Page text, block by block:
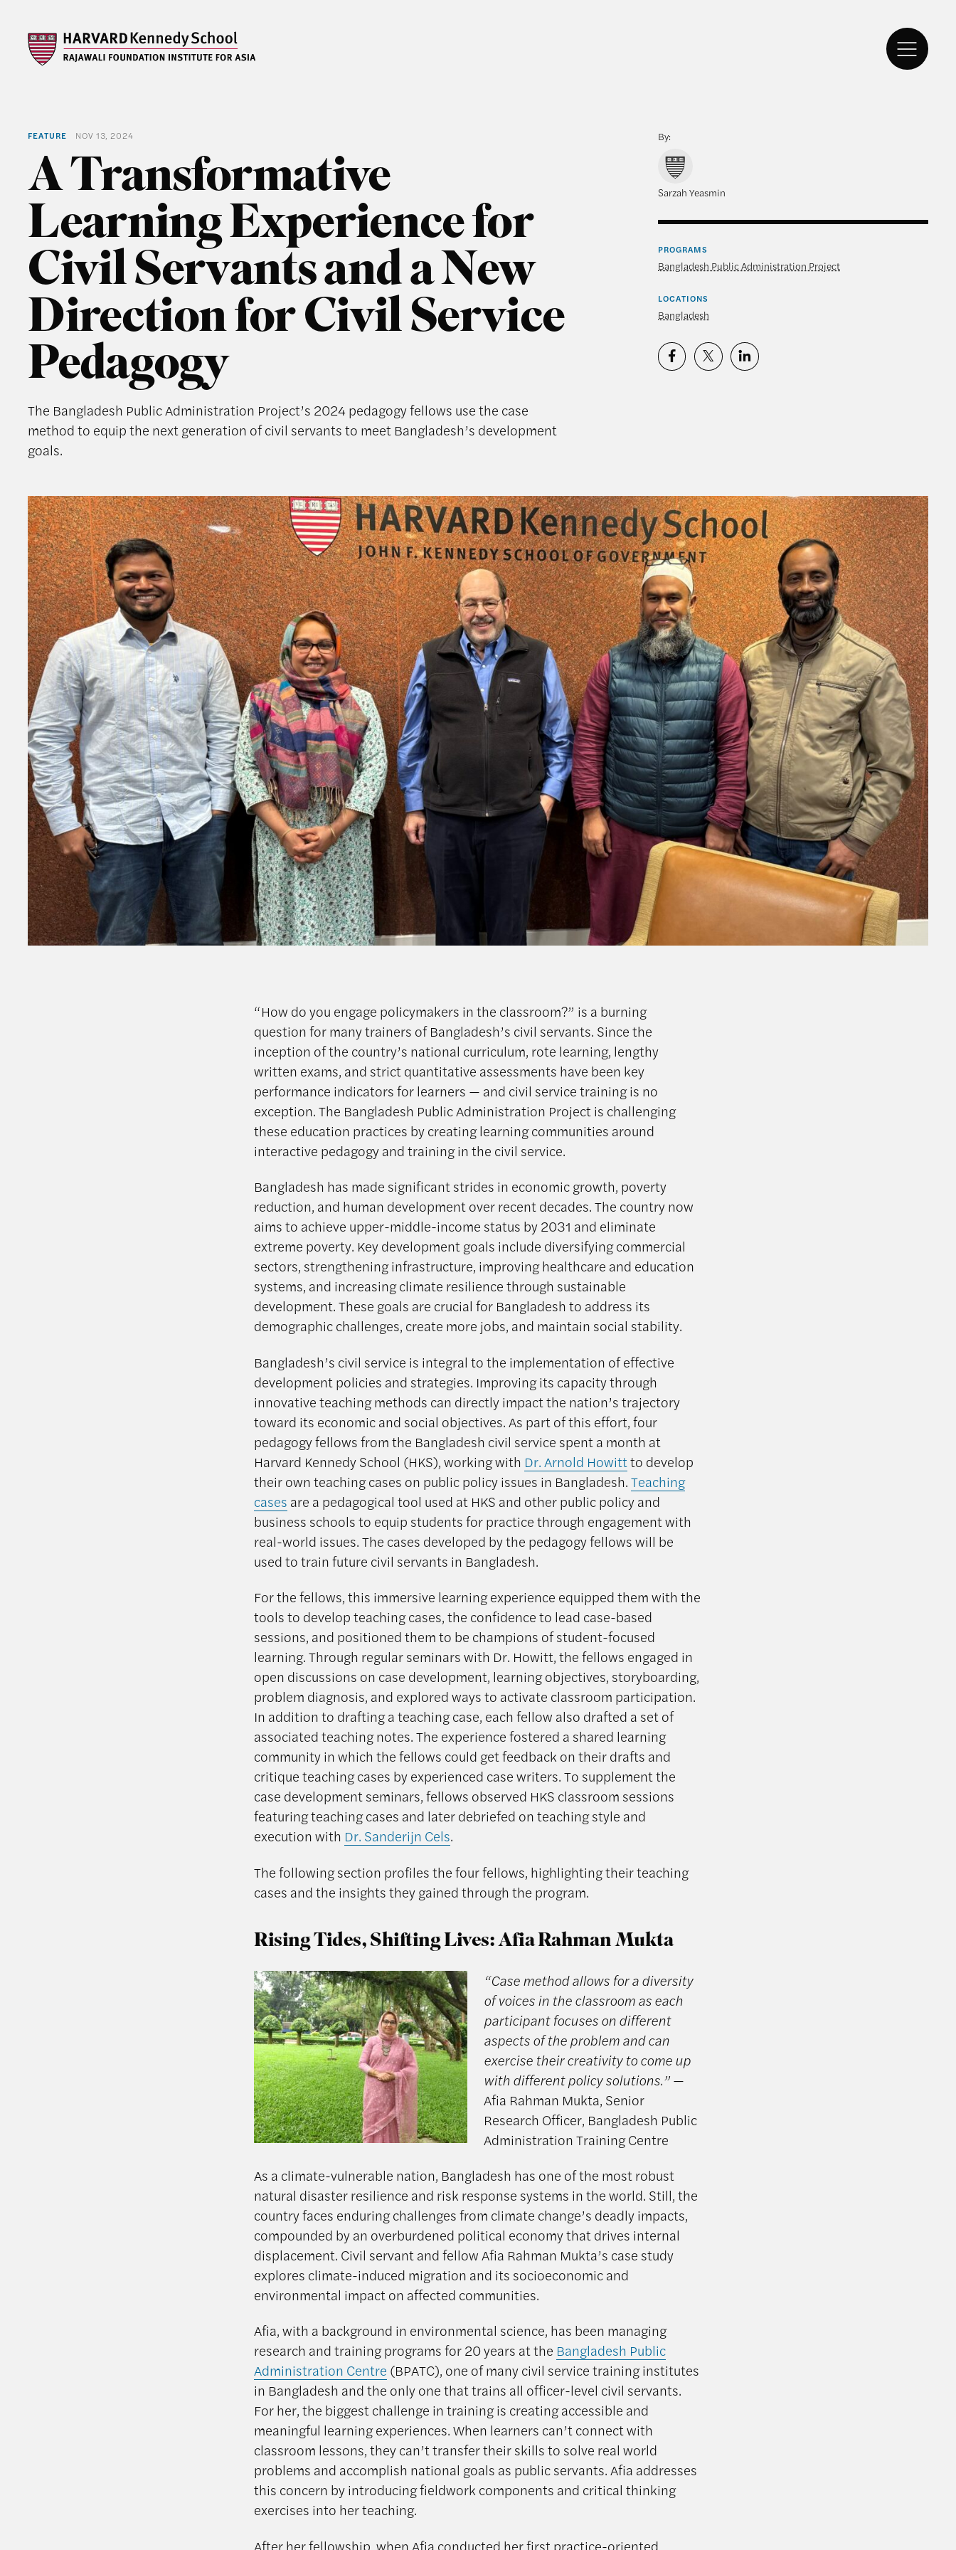
FEATURE NOV 13, 2024
A Transformative
Learning Experience for
Civil Servants and a New
Direction for Civil Service
Pedagogy
The Bangladesh Public Administration Project’s 2024 pedagogy fellows use the case
method to equip the next generation of civil servants to meet Bangladesh’s development
goals.
By:
Sarzah Yeasmin
PROGRAMS
Bangladesh Public Administration Project
LOCATIONS
Bangladesh
“How do you engage policymakers in the classroom?” is a burning
question for many trainers of Bangladesh’s civil servants. Since the
inception of the country’s national curriculum, rote learning, lengthy
written exams, and strict quantitative assessments have been key
performance indicators for learners — and civil service training is no
exception. The Bangladesh Public Administration Project is challenging
these education practices by creating learning communities around
interactive pedagogy and training in the civil service.
Bangladesh has made significant strides in economic growth, poverty
reduction, and human development over recent decades. The country now
aims to achieve upper-middle-income status by 2031 and eliminate
extreme poverty. Key development goals include diversifying commercial
sectors, strengthening infrastructure, improving healthcare and education
systems, and increasing climate resilience through sustainable
development. These goals are crucial for Bangladesh to address its
demographic challenges, create more jobs, and maintain social stability.
Bangladesh’s civil service is integral to the implementation of effective
development policies and strategies. Improving its capacity through
innovative teaching methods can directly impact the nation’s trajectory
toward its economic and social objectives. As part of this effort, four
pedagogy fellows from the Bangladesh civil service spent a month at
Harvard Kennedy School (HKS), working with Dr. Arnold Howittto develop
their own teaching cases on public policy issues in Bangladesh.Teaching
cases are a pedagogical tool used at HKS and other public policy and
business schools to equip students for practice through engagement with
real-world issues. The cases developed by the pedagogy fellows will be
used to train future civil servants in Bangladesh.
For the fellows, this immersive learning experience equipped them with the
tools to develop teaching cases, the confidence to lead case-based
sessions, and positioned them to be champions of student-focused
learning. Through regular seminars with Dr. Howitt, the fellows engaged in
open discussions on case development, learning objectives, storyboarding,
problem diagnosis, and explored ways to activate classroom participation.
In addition to drafting a teaching case, each fellow also drafted a set of
associated teaching notes. The experience fostered a shared learning
community in which the fellows could get feedback on their drafts and
critique teaching cases by experienced case writers. To supplement the
case development seminars, fellows observed HKS classroom sessions
featuring teaching cases and later debriefed on teaching style and
execution with Dr. Sanderijn Cels.
The following section profiles the four fellows, highlighting their teaching
cases and the insights they gained through the program.
Rising Tides, Shifting Lives: Afia Rahman Mukta
“Case method allows for a diversity
of voices in the classroom as each
participant focuses on different
aspects of the problem and can
exercise their creativity to come up
with different policy solutions.”—
Afia Rahman Mukta, Senior
Research Officer, Bangladesh Public
Administration Training Centre
As a climate-vulnerable nation, Bangladesh has one of the most robust
natural disaster resilience and risk response systems in the world. Still, the
country faces enduring challenges from climate change’s deadly impacts,
compounded by an overburdened political economy that drives internal
displacement. Civil servant and fellow Afia Rahman Mukta’s case study
explores climate-induced migration and its socioeconomic and
environmental impact on affected communities.
Afia, with a background in environmental science, has been managing
research and training programs for 20 years at the Bangladesh Public
Administration Centre (BPATC), one of many civil service training institutes
in Bangladesh and the only one that trains all officer-level civil servants.
For her, the biggest challenge in training is creating accessible and
meaningful learning experiences. When learners can’t connect with
classroom lessons, they can’t transfer their skills to solve real world
problems and accomplish national goals as public servants. Afia addresses
this concern by introducing fieldwork components and critical thinking
exercises into her teaching.
After her fellowship, when Afia conducted her first practice-oriented